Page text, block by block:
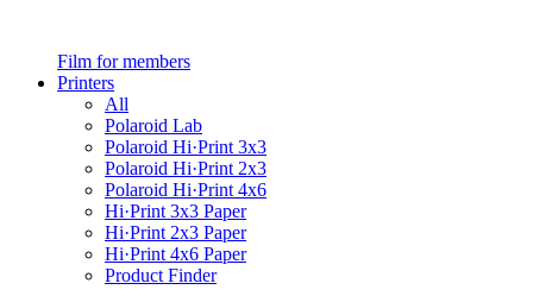
Film for members
Printers
All
Polaroid Lab
Polaroid Hi·Print 3x3
Polaroid Hi·Print 2x3
Polaroid Hi·Print 4x6
Hi·Print 3x3 Paper
Hi·Print 2x3 Paper
Hi·Print 4x6 Paper
Product Finder